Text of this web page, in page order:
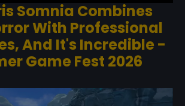
Somnia Combines
With Professional
And It's Incredible -
Game Fest 2026